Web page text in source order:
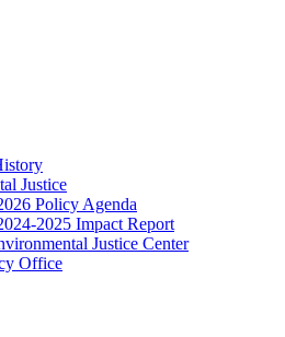
Justice
Policy Agenda
2025 Impact Report
Justice Center
Office